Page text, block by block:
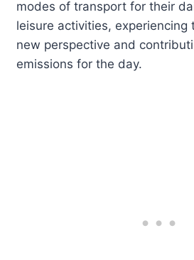
modes of transport for their
leisure activities, experiencing
new perspective and
emissions for the day.